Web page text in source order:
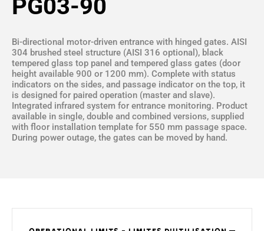
PG03-90
Bi-directional motor-driven entrance with hinged gates. AISI
304 brushed steel structure (AISI 316 optional), black
tempered glass top panel and tempered glass gates (door
height available 900 or 1200 mm). Complete with status
indicators on the sides, and passage indicator on the top, it
is designed for paired operation (master and slave).
Integrated infrared system for entrance monitoring. Product
available in single, double and combined versions, supplied
with floor installation template for 550 mm passage space.
During power outage, the gates can be moved by hand.